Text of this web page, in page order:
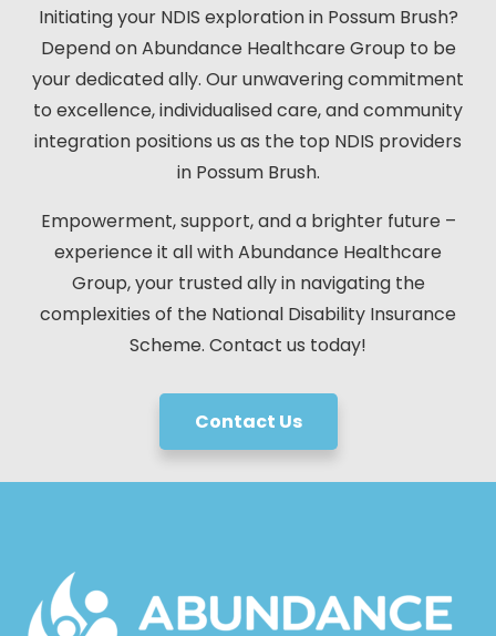
Initiating your NDIS exploration in Possum Brush?
Depend on Abundance Healthcare Group to be
your dedicated ally. Our unwavering commitment
to excellence, individualised care, and community
integration positions us as the top NDIS providers
in Possum Brush.
Empowerment, support, and a brighter future –
experience it all with Abundance Healthcare
Group, your trusted ally in navigating the
complexities of the National Disability Insurance
Scheme. Contact us today!
Contact Us